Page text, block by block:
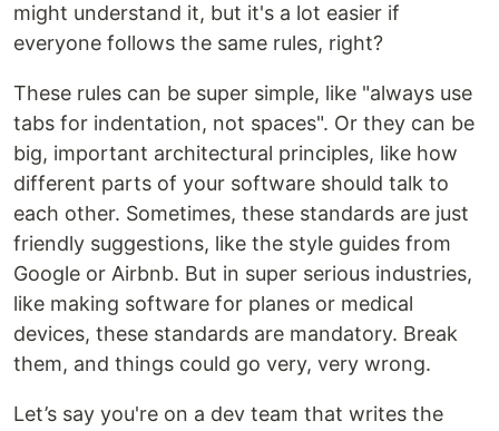
might understand it, but it's a lot easier if
everyone follows the same rules, right?
These rules can be super simple, like "always use
tabs for indentation, not spaces". Or they can be
big, important architectural principles, like how
different parts of your software should talk to
each other. Sometimes, these standards are just
friendly suggestions, like the style guides from
Google or Airbnb. But in super serious industries,
like making software for planes or medical
devices, these standards are mandatory. Break
them, and things could go very, very wrong.
Let’s say you're on a dev team that writes the